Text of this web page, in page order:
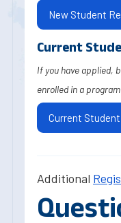
New Student
Current
If you have applied,
enrolled in a
Current
Additional